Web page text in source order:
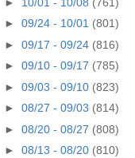
► 09/24 - 10/01 (801)
► 09/17 - 09/24 (816)
► 09/10 - 09/17 (785)
► 09/03 - 09/10 (823)
► 08/27 - 09/03 (814)
► 08/20 - 08/27 (808)
► 08/13 - 08/20 (810)